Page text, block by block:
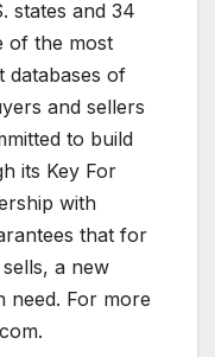
states and 34
of the most
databases of
and sellers
to build
its Key For
with
that for
a new
need. For more